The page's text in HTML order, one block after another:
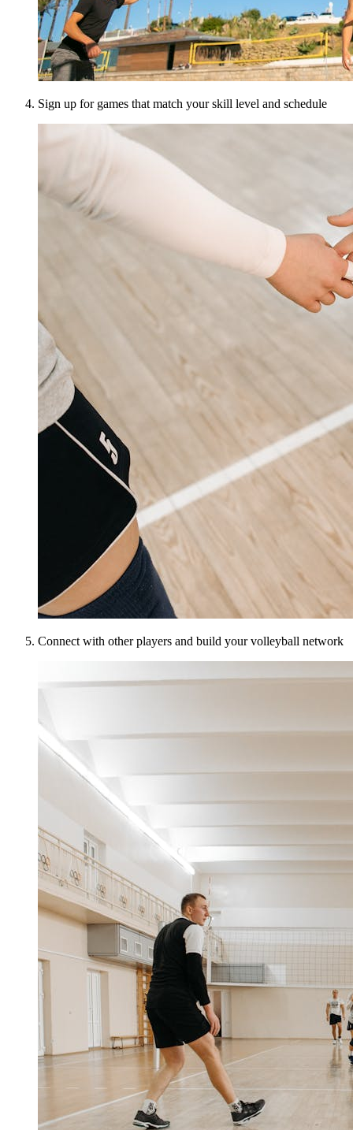
Sign up for games that match your skill level and schedule
Connect with other players and build your volleyball network